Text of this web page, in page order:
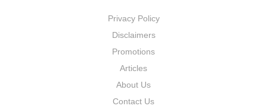
Privacy Policy
Disclaimers
Promotions
Articles
About Us
Contact Us